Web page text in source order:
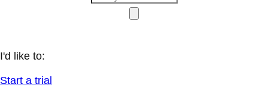
I'd like to:
Start a trial